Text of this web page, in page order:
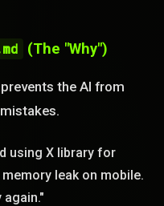
(The "Why")
the AI from
using X library for
leak on mobile.
again."